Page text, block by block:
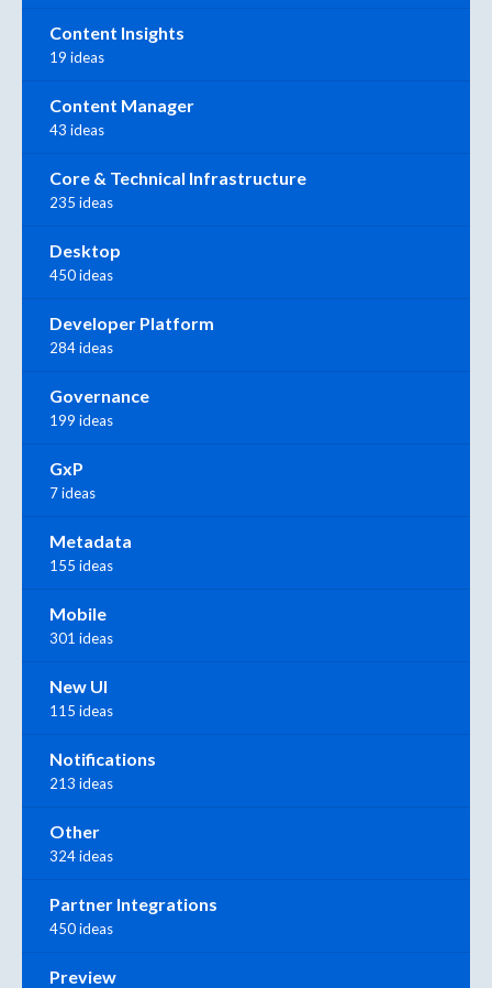
Content Insights
19 ideas
Content Manager
43 ideas
Core & Technical Infrastructure
235 ideas
Desktop
450 ideas
Developer Platform
284 ideas
Governance
199 ideas
GxP
7 ideas
Metadata
155 ideas
Mobile
301 ideas
New UI
115 ideas
Notifications
213 ideas
Other
324 ideas
Partner Integrations
450 ideas
Preview